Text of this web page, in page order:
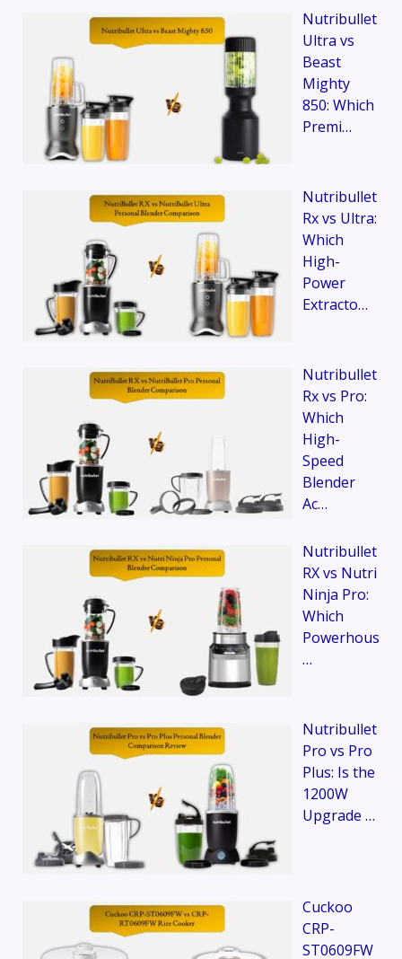
Nutribullet
Ultra vs
Beast
Mighty
850: Which
Premi…
Nutribullet
Rx vs Ultra:
Which
High-
Power
Extracto…
Nutribullet
Rx vs Pro:
Which
High-
Speed
Blender
Ac…
Nutribullet
RX vs Nutri
Ninja Pro:
Which
Powerhous
…
Nutribullet
Pro vs Pro
Plus: Is the
1200W
Upgrade …
Cuckoo
CRP-
ST0609FW